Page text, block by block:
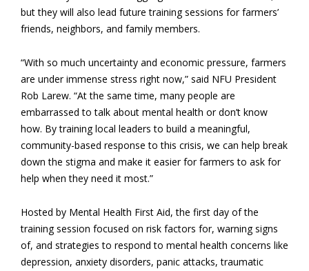
but they will also lead future training sessions for farmers’
friends, neighbors, and family members.
“With so much uncertainty and economic pressure, farmers
are under immense stress right now,” said NFU President
Rob Larew. “At the same time, many people are
embarrassed to talk about mental health or don’t know
how. By training local leaders to build a meaningful,
community-based response to this crisis, we can help break
down the stigma and make it easier for farmers to ask for
help when they need it most.”
Hosted by Mental Health First Aid, the first day of the
training session focused on risk factors for, warning signs
of, and strategies to respond to mental health concerns like
depression, anxiety disorders, panic attacks, traumatic